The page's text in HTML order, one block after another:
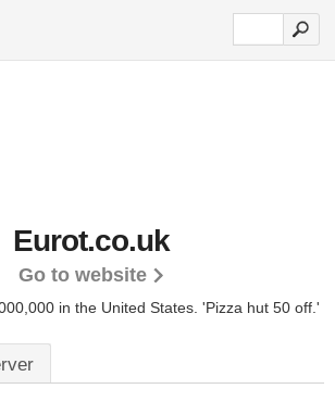
Eurot.co.uk
Go to website
in the United States. 'Pizza hut 50 off.'